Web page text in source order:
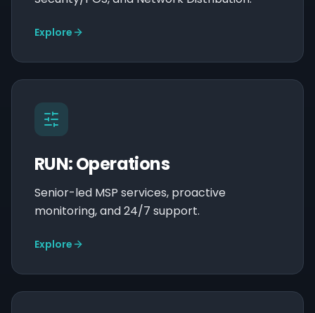
Explore
RUN: Operations
Senior-led MSP services, proactive
monitoring, and 24/7 support.
Explore